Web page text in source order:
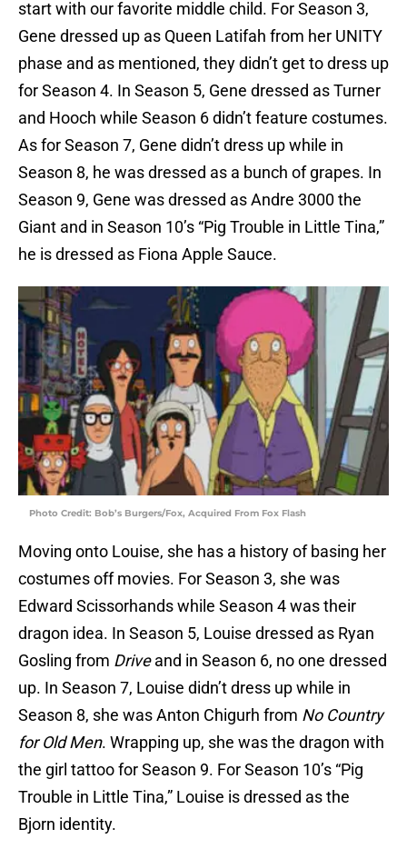
start with our favorite middle child. For Season 3,
Gene dressed up as Queen Latifah from her UNITY
phase and as mentioned, they didn’t get to dress up
for Season 4. In Season 5, Gene dressed as Turner
and Hooch while Season 6 didn’t feature costumes.
As for Season 7, Gene didn’t dress up while in
Season 8, he was dressed as a bunch of grapes. In
Season 9, Gene was dressed as Andre 3000 the
Giant and in Season 10’s “Pig Trouble in Little Tina,”
he is dressed as Fiona Apple Sauce.
Photo Credit: Bob’s Burgers/Fox, Acquired From Fox Flash
Moving onto Louise, she has a history of basing her
costumes off movies. For Season 3, she was
Edward Scissorhands while Season 4 was their
dragon idea. In Season 5, Louise dressed as Ryan
Gosling from Driveand in Season 6, no one dressed
up. In Season 7, Louise didn’t dress up while in
Season 8, she was Anton Chigurh from No Country
for Old Men. Wrapping up, she was the dragon with
the girl tattoo for Season 9. For Season 10’s “Pig
Trouble in Little Tina,” Louise is dressed as the
Bjorn identity.